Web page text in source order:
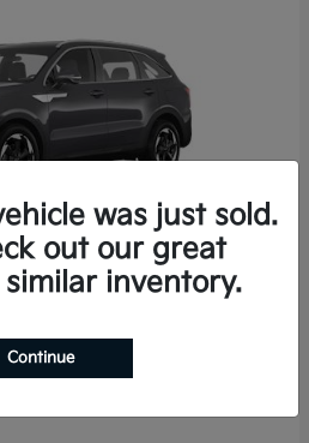
Month
was just sold.
out our great
inventory.
Continue